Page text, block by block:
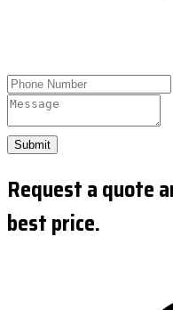
Submit
Request a quote
best price.